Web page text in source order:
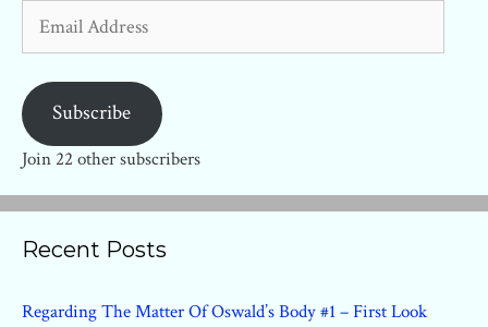
Address
Subscribe
Join 22 other subscribers
Recent Posts
Regarding The Matter Of Oswald’s Body #1 – First Look